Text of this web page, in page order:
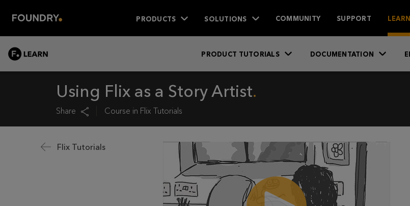
PRODUCTS SOLUTIONS COMMUNITY SUPPORT LEARN
PRODUCT TUTORIALS DOCUMENTATION
Using Flix as a Story Artist
Share Course in Flix Tutorials
Flix Tutorials